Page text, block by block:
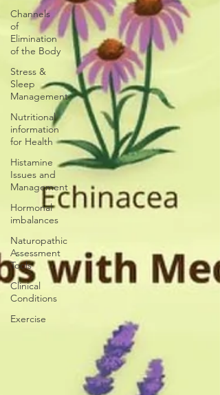
Channels
of
Elimination
of the Body
Stress &
Sleep
Management
Nutritional
information
for Health
Histamine
Issues and
Management
Hormonal
imbalances
Naturopathic
Assessment
Tools
Clinical
Conditions
Exercise